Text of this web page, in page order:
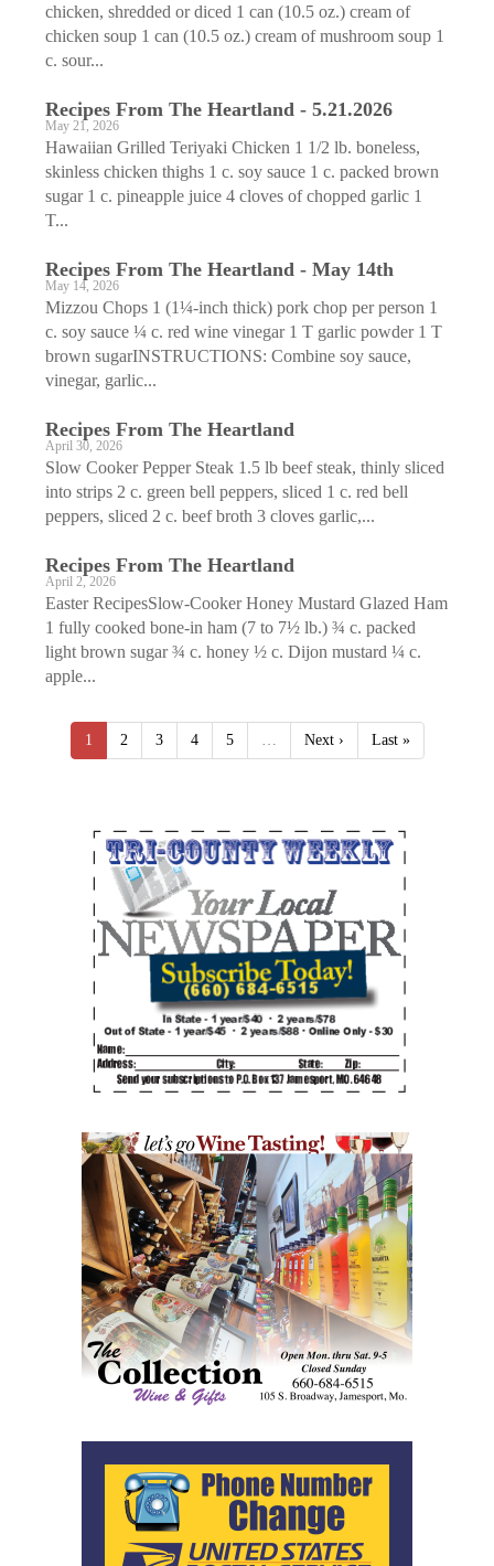
chicken, shredded or diced 1 can (10.5 oz.) cream of
chicken soup 1 can (10.5 oz.) cream of mushroom soup 1
c. sour...
Recipes From The Heartland - 5.21.2026
May 21, 2026
Hawaiian Grilled Teriyaki Chicken 1 1/2 lb. boneless,
skinless chicken thighs 1 c. soy sauce 1 c. packed brown
sugar 1 c. pineapple juice 4 cloves of chopped garlic 1
T...
Recipes From The Heartland - May 14th
May 14, 2026
Mizzou Chops 1 (1¼-inch thick) pork chop per person 1
c. soy sauce ¼ c. red wine vinegar 1 T garlic powder 1 T
brown sugarINSTRUCTIONS: Combine soy sauce,
vinegar, garlic...
Recipes From The Heartland
April 30, 2026
Slow Cooker Pepper Steak 1.5 lb beef steak, thinly sliced
into strips 2 c. green bell peppers, sliced 1 c. red bell
peppers, sliced 2 c. beef broth 3 cloves garlic,...
Recipes From The Heartland
April 2, 2026
Easter RecipesSlow-Cooker Honey Mustard Glazed Ham
1 fully cooked bone-in ham (7 to 7½ lb.) ¾ c. packed
light brown sugar ¾ c. honey ½ c. Dijon mustard ¼ c.
apple...
1 2 3 4 5 Next › Last »